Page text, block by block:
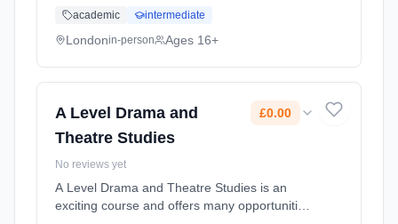
transferred into developing real-world
systems through the creation of an indepe...
academic intermediate
Londonin-person Ages 16+
A Level Drama and
Theatre Studies
£0.00
No reviews yet
A Level Drama and Theatre Studies is an
exciting course and offers many opportunities